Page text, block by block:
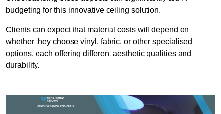
budgeting for this innovative ceiling solution.
Clients can expect that material costs will depend on
whether they choose vinyl, fabric, or other specialised
options, each offering different aesthetic qualities and
durability.